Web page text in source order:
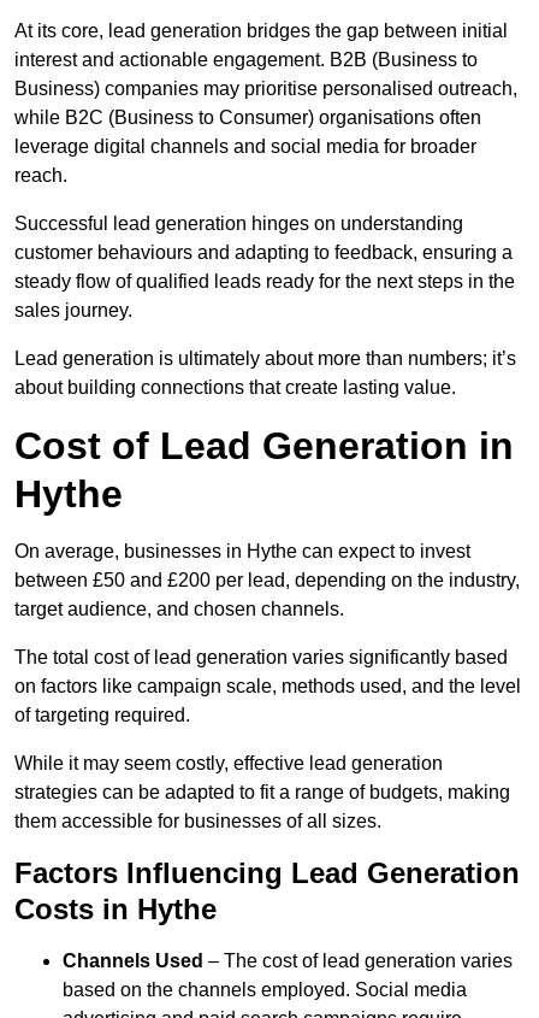
At its core, lead generation bridges the gap between initial
interest and actionable engagement. B2B (Business to
Business) companies may prioritise personalised outreach,
while B2C (Business to Consumer) organisations often
leverage digital channels and social media for broader
reach.
Successful lead generation hinges on understanding
customer behaviours and adapting to feedback, ensuring a
steady flow of qualified leads ready for the next steps in the
sales journey.
Lead generation is ultimately about more than numbers; it’s
about building connections that create lasting value.
Cost of Lead Generation in
Hythe
On average, businesses in Hythe can expect to invest
between £50 and £200 per lead, depending on the industry,
target audience, and chosen channels.
The total cost of lead generation varies significantly based
on factors like campaign scale, methods used, and the level
of targeting required.
While it may seem costly, effective lead generation
strategies can be adapted to fit a range of budgets, making
them accessible for businesses of all sizes.
Factors Influencing Lead Generation
Costs in Hythe
Channels Used – The cost of lead generation varies
based on the channels employed. Social media